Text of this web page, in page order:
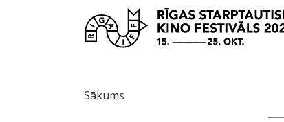
Sākums